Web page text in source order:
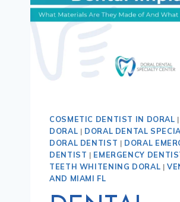
COSMETIC DENTIST IN DORAL |
DORAL | DORAL DENTAL
DORAL DENTIST | DORAL
DENTIST | EMERGENCY
TEETH WHITENING DORAL |
AND MIAMI FL